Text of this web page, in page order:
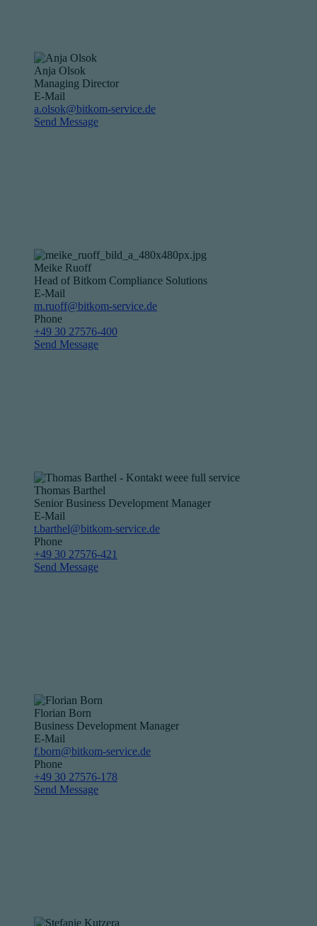
Anja Olsok
Managing Director
E-Mail
a.olsok@bitkom-service.de
Send Message
Meike Ruoff
Head of Bitkom Compliance Solutions
E-Mail
m.ruoff@bitkom-service.de
Phone
+49 30 27576-400
Send Message
Thomas Barthel
Senior Business Development Manager
E-Mail
t.barthel@bitkom-service.de
Phone
+49 30 27576-421
Send Message
Florian Born
Business Development Manager
E-Mail
f.born@bitkom-service.de
Phone
+49 30 27576-178
Send Message